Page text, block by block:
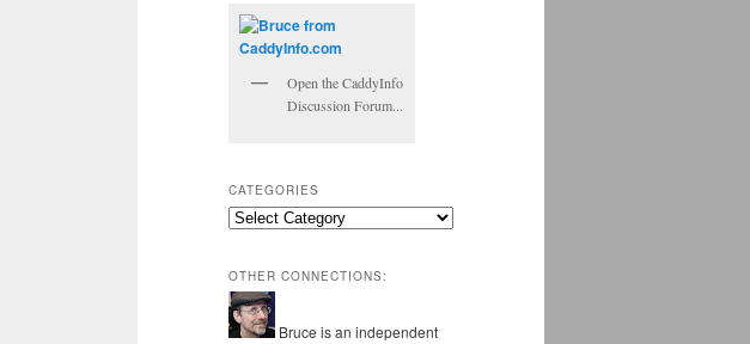
Open the CaddyInfo
Discussion Forum...
CATEGORIES
Categories
OTHER CONNECTIONS:
Bruce is an independent